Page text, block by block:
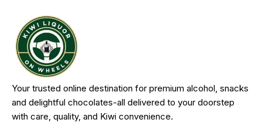
Your trusted online destination for premium alcohol, snacks
and delightful chocolates-all delivered to your doorstep
with care, quality, and Kiwi convenience.